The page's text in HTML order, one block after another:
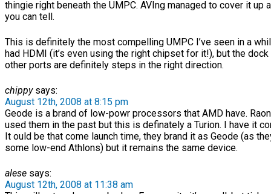
thingie right beneath the UMPC. AVIng managed to cover it up
you can tell.
This is definitely the most compelling UMPC I’ve seen in a
had HDMI (it’s even using the right chipset for it!), but the dock
other ports are definitely steps in the right direction.
chippysays:
August 12th, 2008 at 8:15 pm
Geode is a brand of low-powr processors that AMD have.
used them in the past but this is definately a Turion. I have it
It ould be that come launch time, they brand it as Geode (as
some low-end Athlons) but it remains the same device.
alese says:
August 12th, 2008 at 11:38 am